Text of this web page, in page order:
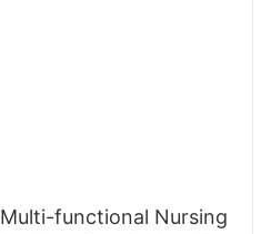
Multi-functional Nursing